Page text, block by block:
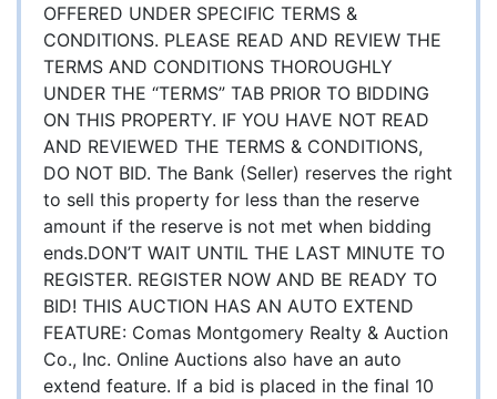
OFFERED UNDER SPECIFIC TERMS &
CONDITIONS. PLEASE READ AND REVIEW THE
TERMS AND CONDITIONS THOROUGHLY
UNDER THE “TERMS” TAB PRIOR TO BIDDING
ON THIS PROPERTY. IF YOU HAVE NOT READ
AND REVIEWED THE TERMS & CONDITIONS,
DO NOT BID. The Bank (Seller) reserves the right
to sell this property for less than the reserve
amount if the reserve is not met when bidding
ends.DON’T WAIT UNTIL THE LAST MINUTE TO
REGISTER. REGISTER NOW AND BE READY TO
BID! THIS AUCTION HAS AN AUTO EXTEND
FEATURE: Comas Montgomery Realty & Auction
Co., Inc. Online Auctions also have an auto
extend feature. If a bid is placed in the final 10